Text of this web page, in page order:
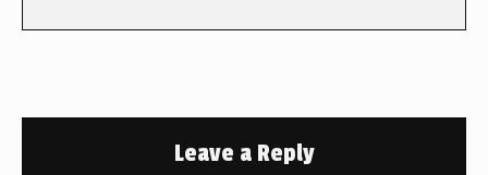
Leave a Reply